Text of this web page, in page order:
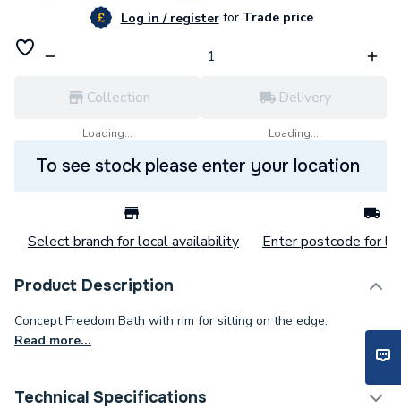
Log in / registerforTrade price
Collection
Loading...
Delivery
Loading...
To see stock please enter your location
Select branch for local availability Enter postcode for
Product Description
Concept Freedom Bath with rim for sitting on the edge.
Read more...
Technical Specifications